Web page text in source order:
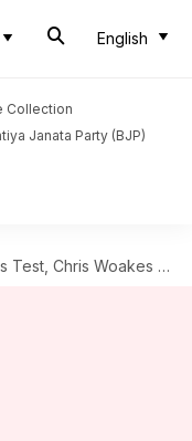
English
Collection
Janata Party (BJP)
Woakes claims a three-fer: Key stats